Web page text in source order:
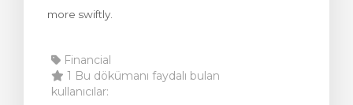
more swiftly.
Financial
1 Bu dökümanı faydalı bulan
kullanıcılar: